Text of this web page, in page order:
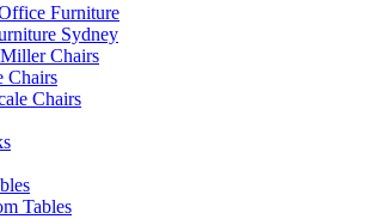
Furniture
Sydney
Chairs
Chairs
Chairs
Tables